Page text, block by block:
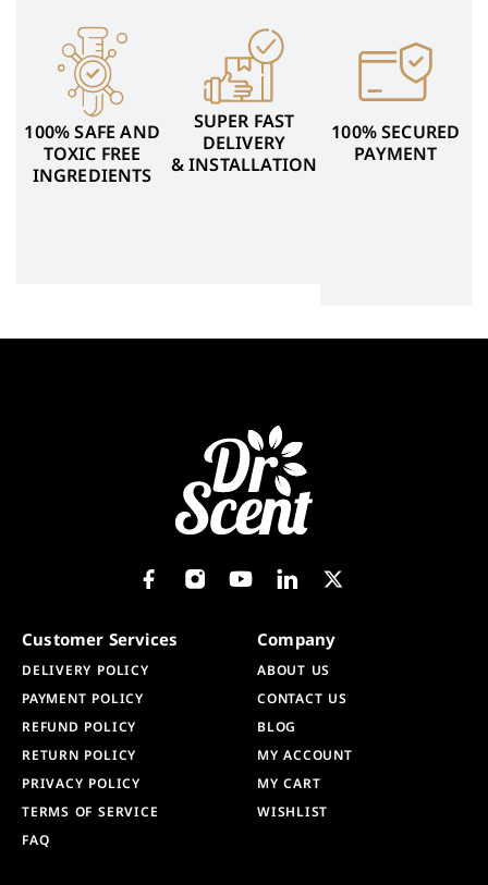
100% SAFE AND
TOXIC FREE
INGREDIENTS
SUPER FAST
DELIVERY
& INSTALLATION
100% SECURED
PAYMENT
Customer Services
DELIVERY POLICY
PAYMENT POLICY
REFUND POLICY
RETURN POLICY
PRIVACY POLICY
TERMS OF SERVICE
FAQ
Company
ABOUT US
CONTACT US
BLOG
MY ACCOUNT
MY CART
WISHLIST